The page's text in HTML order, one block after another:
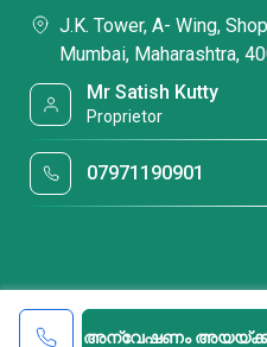
അന്വേഷണം
J.K. Tower, A- Wing,
Mumbai, Maharashtra,
Mr Satish Kutty
Proprietor
07971190901